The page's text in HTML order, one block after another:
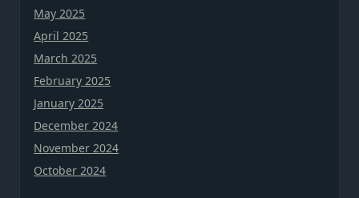
May 2025
April 2025
March 2025
February 2025
January 2025
December 2024
November 2024
October 2024